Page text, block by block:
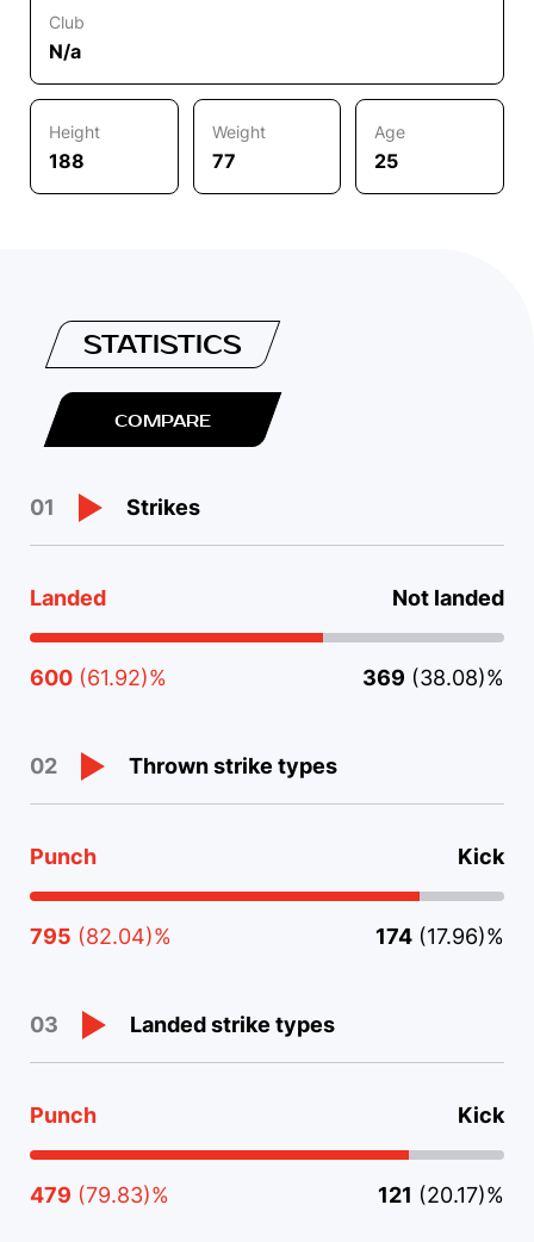
Club
N/a
Height
188
Weight
77
Age
25
STATISTICS
COMPARE
01 Strikes
Landed Not landed
600 (61.92)% 369 (38.08)%
02 Thrown strike types
Punch Kick
795 (82.04)% 174 (17.96)%
03 Landed strike types
Punch Kick
479 (79.83)% 121 (20.17)%